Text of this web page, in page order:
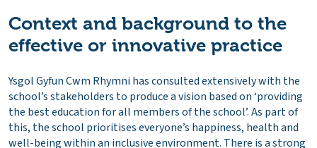
Context and background to the
effective or innovative practice
Ysgol Gyfun Cwm Rhymni has consulted extensively with the
school’s stakeholders to produce a vision based on ‘providing
the best education for all members of the school’. As part of
this, the school prioritises everyone’s happiness, health and
well-being within an inclusive environment. There is a strong